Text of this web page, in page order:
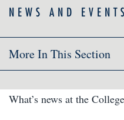
NEWS AND EVENTS
More In This Section
What’s news at the